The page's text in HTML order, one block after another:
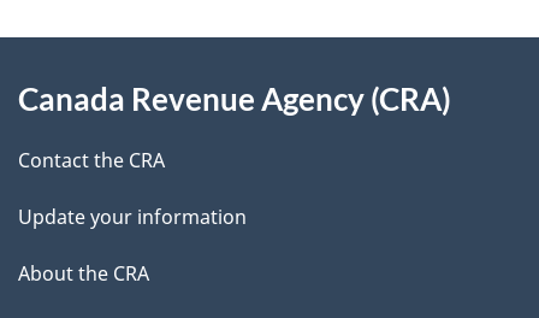
e
t
l
s
d
b
c
k
a
b
this
site
Canada Revenue Agency (CRA)
Contact the CRA
Update your information
About the CRA